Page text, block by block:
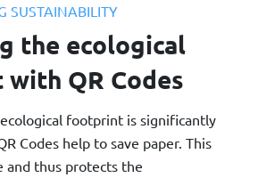
SUSTAINABILITY
the ecological
QR Codes
footprint is significantly
Codes help to save paper. This
and thus protects the